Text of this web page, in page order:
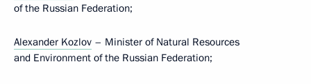
of the Russian Federation;
Alexander Kozlov – Minister of Natural Resources
and Environment of the Russian Federation;